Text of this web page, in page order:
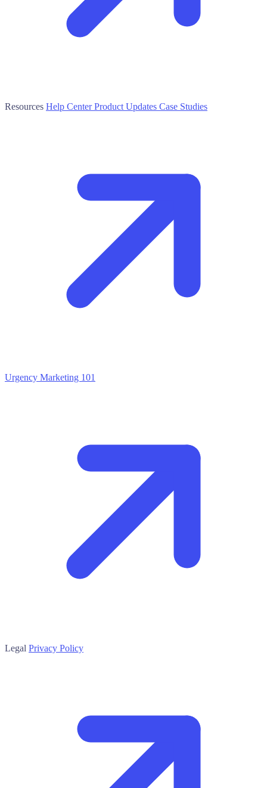
Resources Help CenterProduct Updates Case Studies
Urgency Marketing 101
Legal Privacy Policy